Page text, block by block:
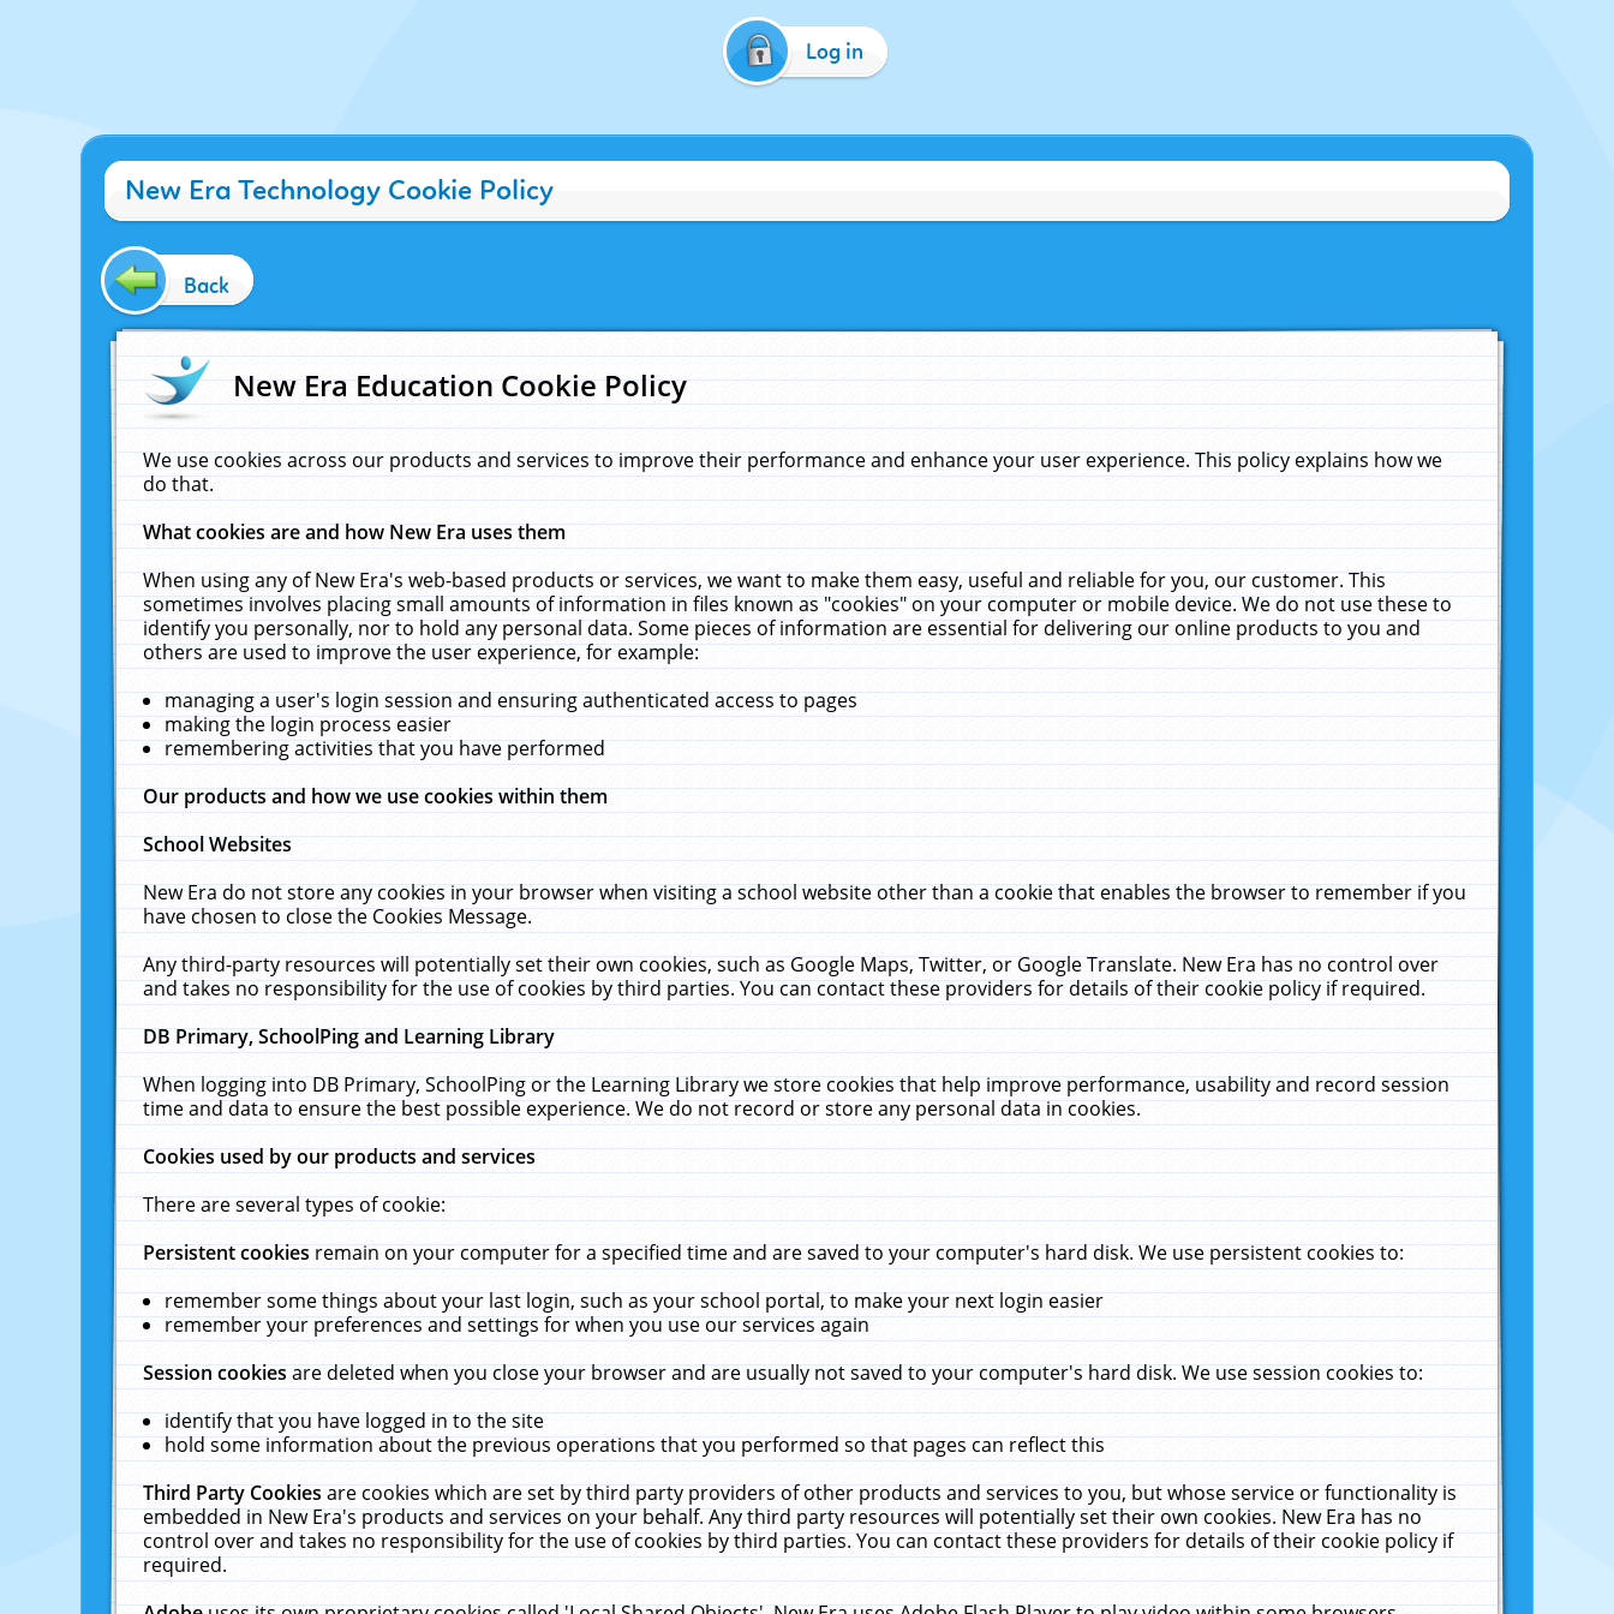
Log in
New Era Technology Cookie Policy
Back
New Era Education Cookie Policy
We use cookies across our products and services to improve their performance and enhance your user experience. This policy explains how we
do that.
What cookies are and how New Era uses them
When using any of New Era's web-based products or services, we want to make them easy, useful and reliable for you, our customer. This
sometimes involves placing small amounts of information in files known as "cookies" on your computer or mobile device. We do not use these to
identify you personally, nor to hold any personal data. Some pieces of information are essential for delivering our online products to you and
others are used to improve the user experience, for example:
managing a user's login session and ensuring authenticated access to pages
making the login process easier
remembering activities that you have performed
Our products and how we use cookies within them
School Websites
New Era do not store any cookies in your browser when visiting a school website other than a cookie that enables the browser to remember if you
have chosen to close the Cookies Message.
Any third-party resources will potentially set their own cookies, such as Google Maps, Twitter, or Google Translate. New Era has no control over
and takes no responsibility for the use of cookies by third parties. You can contact these providers for details of their cookie policy if required.
DB Primary, SchoolPing and Learning Library
When logging into DB Primary, SchoolPing or the Learning Library we store cookies that help improve performance, usability and record session
time and data to ensure the best possible experience. We do not record or store any personal data in cookies.
Cookies used by our products and services
There are several types of cookie:
Persistent cookiesremain on your computer for a specified time and are saved to your computer's hard disk. We use persistent cookies to:
remember some things about your last login, such as your school portal, to make your next login easier
remember your preferences and settings for when you use our services again
Session cookiesare deleted when you close your browser and are usually not saved to your computer's hard disk. We use session cookies to:
identify that you have logged in to the site
hold some information about the previous operations that you performed so that pages can reflect this
Third Party Cookiesare cookies which are set by third party providers of other products and services to you, but whose service or functionality is
embedded in New Era's products and services on your behalf. Any third party resources will potentially set their own cookies. New Era has no
control over and takes no responsibility for the use of cookies by third parties. You can contact these providers for details of their cookie policy if
required.